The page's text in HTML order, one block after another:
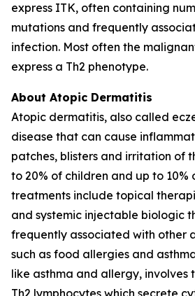
express ITK, often containing
mutations and frequently
infection. Most often the
express a Th2 phenotype.
About Atopic Dermatitis
Atopic dermatitis, also called
disease that can cause
patches, blisters and irritation of
to 20% of children and up to 10%
treatments include topical
and systemic injectable biologic
frequently associated with other
such as food allergies and
like asthma and allergy, involves
Th2 lymphocytes which secrete